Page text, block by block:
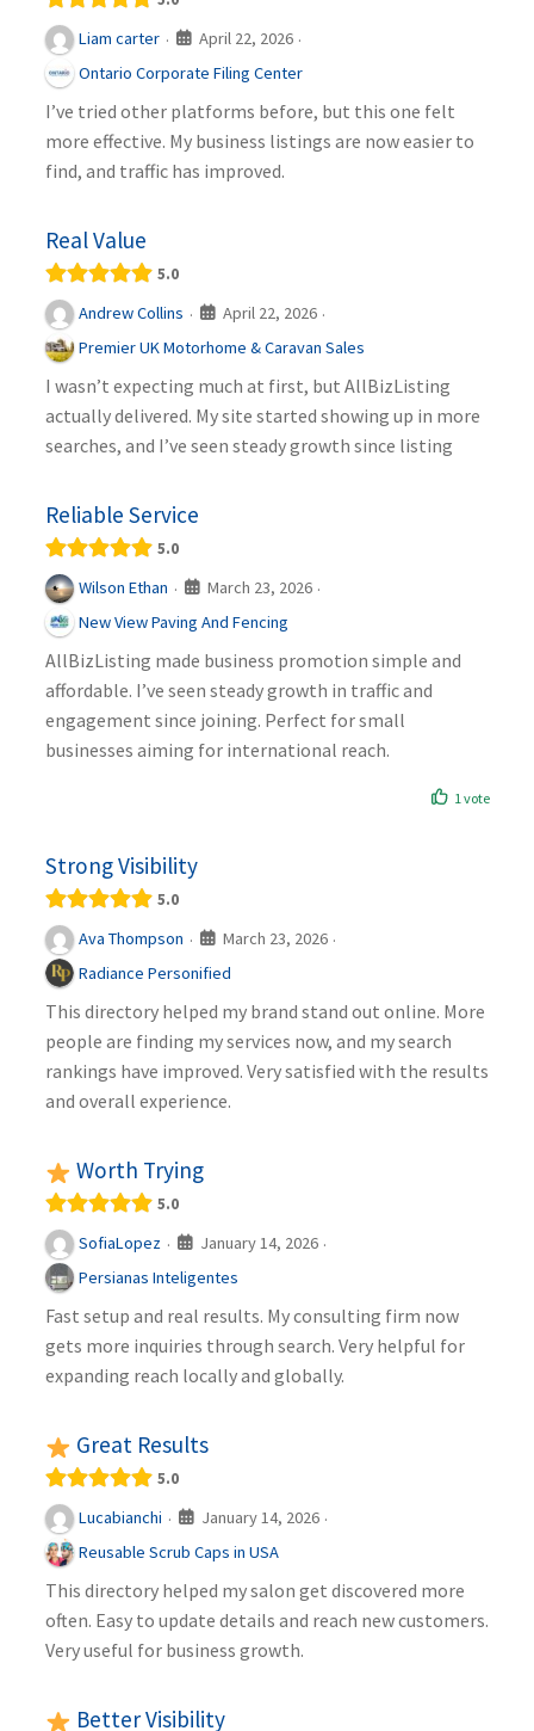
Liam carter · April 22, 2026 ·
Ontario Corporate Filing Center
I’ve tried other platforms before, but this one felt
more effective. My business listings are now easier to
find, and traffic has improved.
Real Value
5.0
Andrew Collins · April 22, 2026 ·
Premier UK Motorhome & Caravan Sales
I wasn’t expecting much at first, but AllBizListing
actually delivered. My site started showing up in more
searches, and I’ve seen steady growth since listing
Reliable Service
5.0
Wilson Ethan · March 23, 2026 ·
New View Paving And Fencing
AllBizListing made business promotion simple and
affordable. I’ve seen steady growth in traffic and
engagement since joining. Perfect for small
businesses aiming for international reach.
1 vote
Strong Visibility
5.0
Ava Thompson · March 23, 2026 ·
Radiance Personified
This directory helped my brand stand out online. More
people are finding my services now, and my search
rankings have improved. Very satisfied with the results
and overall experience.
Worth Trying
5.0
SofiaLopez · January 14, 2026 ·
Persianas Inteligentes
Fast setup and real results. My consulting firm now
gets more inquiries through search. Very helpful for
expanding reach locally and globally.
Great Results
5.0
Lucabianchi · January 14, 2026 ·
Reusable Scrub Caps in USA
This directory helped my salon get discovered more
often. Easy to update details and reach new customers.
Very useful for business growth.
Better Visibility